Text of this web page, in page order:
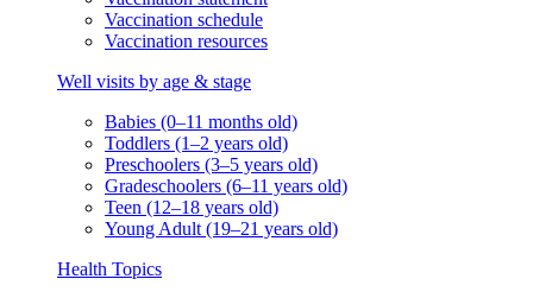
Vaccination schedule
Vaccination resources
Well visits by age & stage
Babies (0–11 months old)
Toddlers (1–2 years old)
Preschoolers (3–5 years old)
Gradeschoolers (6–11 years old)
Teen (12–18 years old)
Young Adult (19–21 years old)
Health Topics